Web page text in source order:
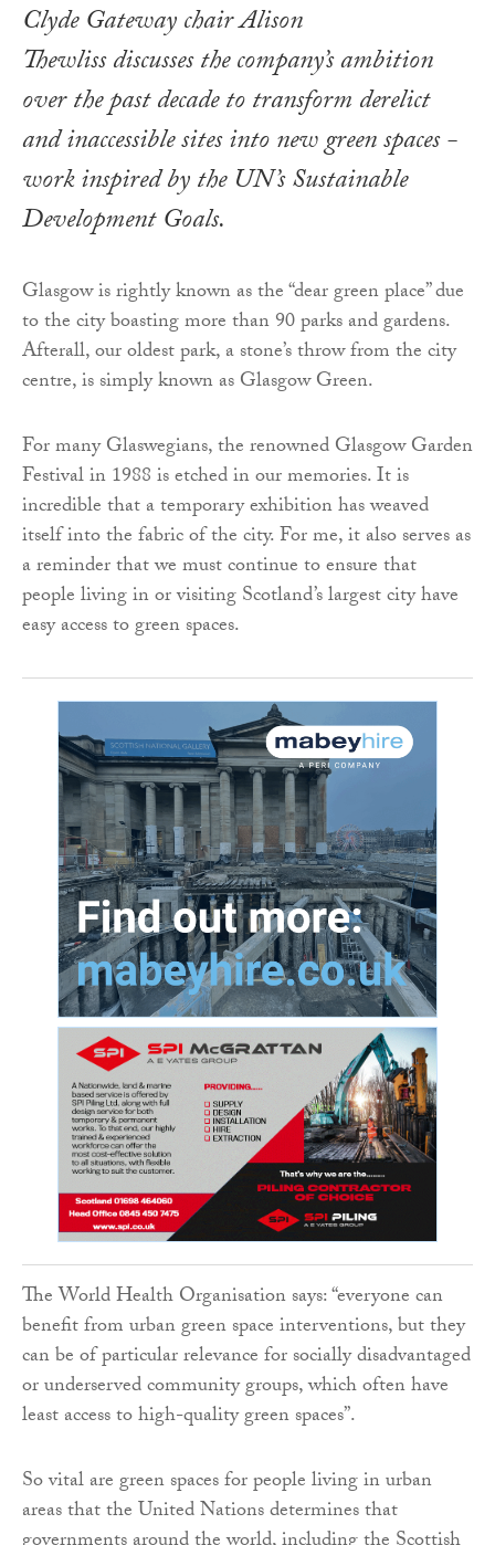
Clyde Gateway chair Alison
Thewliss discusses the company’s ambition
over the past decade to transform derelict
and inaccessible sites into new green spaces -
work inspired by the UN’s Sustainable
Development Goals.
Glasgow is rightly known as the “dear green place” due
to the city boasting more than 90 parks and gardens.
Afterall, our oldest park, a stone’s throw from the city
centre, is simply known as Glasgow Green.
For many Glaswegians, the renowned Glasgow Garden
Festival in 1988 is etched in our memories. It is
incredible that a temporary exhibition has weaved
itself into the fabric of the city. For me, it also serves as
a reminder that we must continue to ensure that
people living in or visiting Scotland’s largest city have
easy access to green spaces.
The World Health Organisation says: “everyone can
benefit from urban green space interventions, but they
can be of particular relevance for socially disadvantaged
or underserved community groups, which often have
least access to high-quality green spaces”.
So vital are green spaces for people living in urban
areas that the United Nations determines that